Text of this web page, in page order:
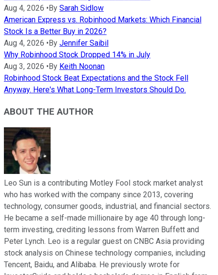
Aug 4, 2026 •By Sarah Sidlow
American Express vs. Robinhood Markets: Which Financial
Stock Is a Better Buy in 2026?
Aug 4, 2026 •By Jennifer Saibil
Why Robinhood Stock Dropped 14% in July
Aug 3, 2026 •By Keith Noonan
Robinhood Stock Beat Expectations and the Stock Fell
Anyway. Here's What Long-Term Investors Should Do.
ABOUT THE AUTHOR
Leo Sun is a contributing Motley Fool stock market analyst
who has worked with the company since 2013, covering
technology, consumer goods, industrial, and financial sectors.
He became a self-made millionaire by age 40 through long-
term investing, crediting lessons from Warren Buffett and
Peter Lynch. Leo is a regular guest on CNBC Asia providing
stock analysis on Chinese technology companies, including
Tencent, Baidu, and Alibaba. He previously wrote for